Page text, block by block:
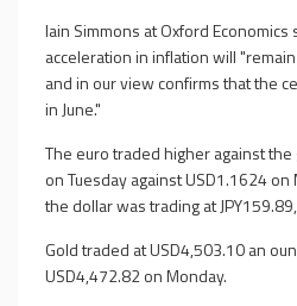
Iain Simmons at Oxford
acceleration in inflation will
and in our view confirms that the
in June."
The euro traded higher against
on Tuesday against USD1.1624
the dollar was trading at
Gold traded at USD4,503.10 an
USD4,472.82 on Monday.